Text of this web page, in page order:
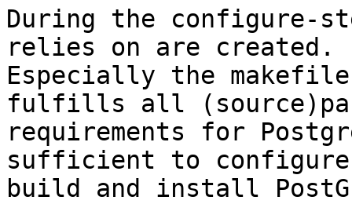
During the configure-
relies on are created.
Especially the
fulfills all
requirements for
sufficient to
build and install